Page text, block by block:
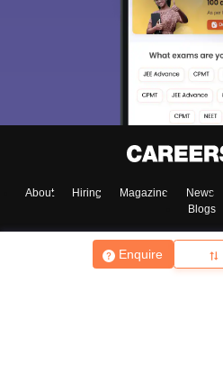
Enquire
About Hiring Magazine News
Blogs